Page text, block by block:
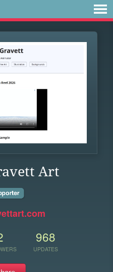
Art
968
UPDATES